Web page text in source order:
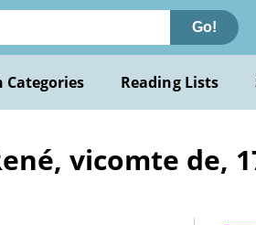
Go!
Categories Reading Lists
vicomte de,